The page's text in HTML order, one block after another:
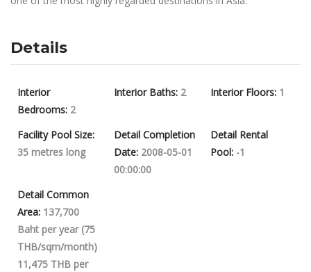
Details
Interior
Bedrooms: 2
Interior Baths: 2 Interior Floors: 1
Facility Pool Size:
35 metres long
Detail Completion
Date: 2008-05-01
00:00:00
Detail Rental
Pool: -1
Detail Common
Area: 137,700
Baht per year (75
THB/sqm/month)
11,475 THB per